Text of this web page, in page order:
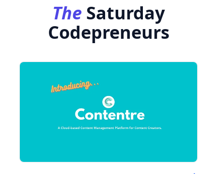
The Saturday
Codepreneurs